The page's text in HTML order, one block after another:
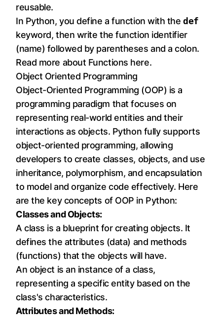
reusable.
In Python, you define a function with thedef
keyword, then write the function identifier
(name) followed by parentheses and a colon.
Read more about Functions here.
Object Oriented Programming
Object-Oriented Programming (OOP) is a
programming paradigm that focuses on
representing real-world entities and their
interactions as objects. Python fully supports
object-oriented programming, allowing
developers to create classes, objects, and use
inheritance, polymorphism, and encapsulation
to model and organize code effectively. Here
are the key concepts of OOP in Python:
Classes and Objects:
A class is a blueprint for creating objects. It
defines the attributes (data) and methods
(functions) that the objects will have.
An object is an instance of a class,
representing a specific entity based on the
class's characteristics.
Attributes and Methods: